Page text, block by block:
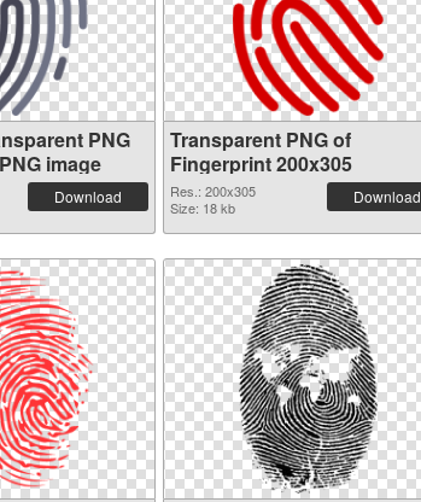
PNG
image
Download
Transparent PNG of
Fingerprint 200x305
Res.: 200x305
Size: 18 kb
Download